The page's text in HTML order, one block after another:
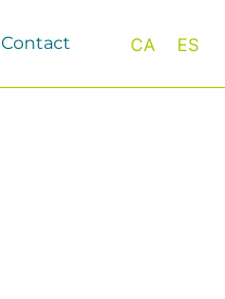
Contact CA ES